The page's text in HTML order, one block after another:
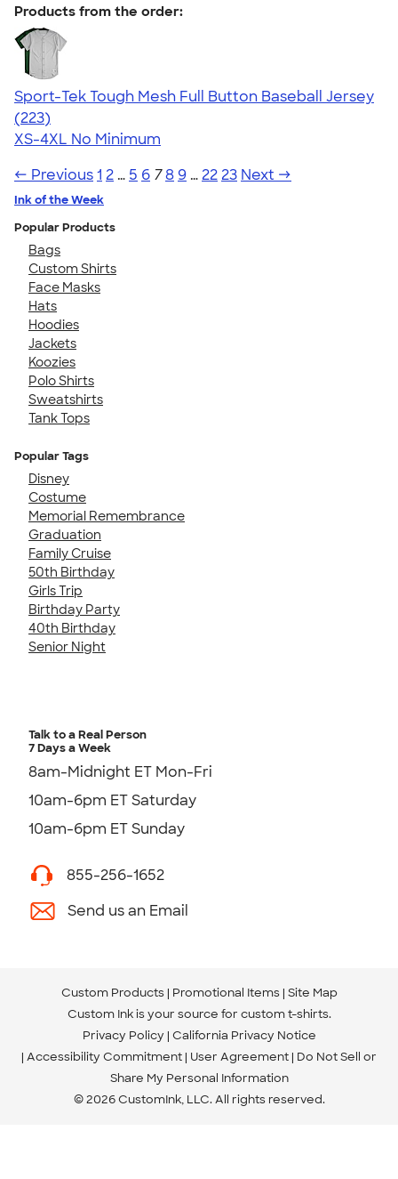
Products from the order:
Sport-Tek Tough Mesh Full Button Baseball Jersey
4.77
223
(223)
XS-4XL No Minimum
← Previous1 2 … 5 6 78 9 … 22 23 Next →
Ink of the Week
Popular Products
Bags
Custom Shirts
Face Masks
Hats
Hoodies
Jackets
Koozies
Polo Shirts
Sweatshirts
Tank Tops
Popular Tags
Disney
Costume
Memorial Remembrance
Graduation
Family Cruise
50th Birthday
Girls Trip
Birthday Party
40th Birthday
Senior Night
Talk to a Real Person
7 Days a Week
8am-Midnight ET Mon-Fri
10am-6pm ET Saturday
10am-6pm ET Sunday
855-256-1652
Send us an Email
Custom Products Promotional Items Site Map
Custom Ink is your source for custom t-shirts.
Privacy Policy California Privacy Notice
Accessibility Commitment User Agreement Do Not Sell or
Share My Personal Information
© 2026 CustomInk, LLC. All rights reserved.